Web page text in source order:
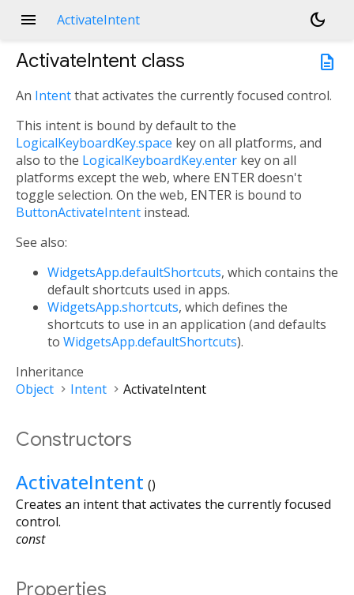
menu ActivateIntent
dark_mode
description
ActivateIntent class
An Intentthat activates the currently focused control.
This intent is bound by default to the
LogicalKeyboardKey.space key on all platforms, and
also to the LogicalKeyboardKey.enter key on all
platforms except the web, where ENTER doesn't
toggle selection. On the web, ENTER is bound to
ButtonActivateIntent instead.
See also:
WidgetsApp.defaultShortcuts, which contains the
default shortcuts used in apps.
WidgetsApp.shortcuts, which defines the
shortcuts to use in an application (and defaults
to WidgetsApp.defaultShortcuts).
Inheritance
Object
Intent ActivateIntent
Constructors
ActivateIntent ()
Creates an intent that activates the currently focused
control.
const
Properties